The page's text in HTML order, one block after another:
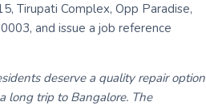
Tirupati Complex, Opp Paradise,
and issue a job reference
deserve a quality repair option
long trip to Bangalore. The